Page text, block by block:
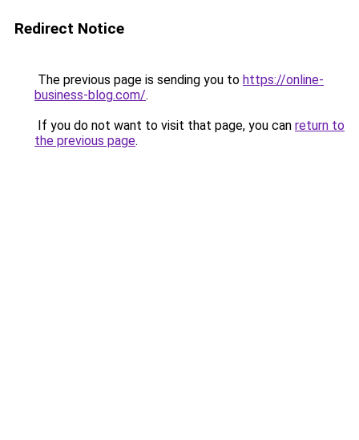
Redirect Notice
The previous page is sending you to https://online-
business-blog.com/.
If you do not want to visit that page, you can return to
the previous page.